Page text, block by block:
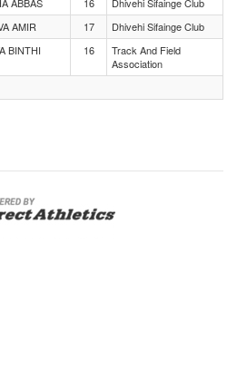
AMIR 17
Dhivehi Sifainge Club
BINTHI
16
Track And Field
Association